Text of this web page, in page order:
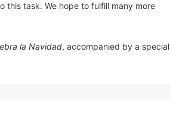
this task. We hope to fulfill many more
la Navidad, accompanied by a special